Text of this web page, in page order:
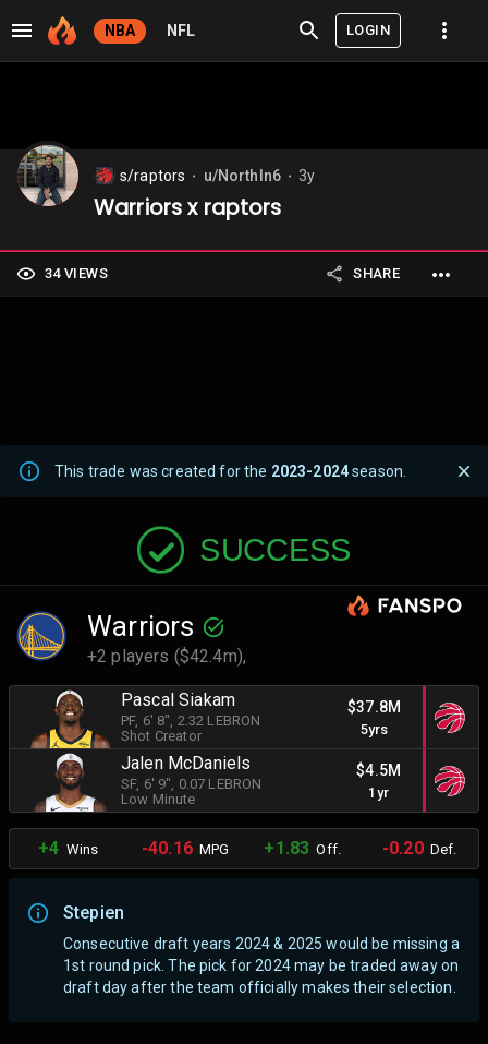
NBA NFL LOGIN
s/raptors u/NorthIn6 3y
Warriors x raptors
34 VIEWS SHARE
This trade was created for the 2023-2024season.
SUCCESS
Warriors
+2 players ($42.4m),
Pascal Siakam
PF, 6' 8" , 2.32 LEBRON
Shot Creator
$37.8M
5yrs
Jalen McDaniels
SF, 6' 9" , 0.07 LEBRON
Low Minute
$4.5M
1yr
+4 Wins -40.16MPG +1.83 Off. -0.20Def.
Stepien
Consecutive draft years 2024 & 2025 would be missing a
1st round pick. The pick for 2024 may be traded away on
draft day after the team officially makes their selection.